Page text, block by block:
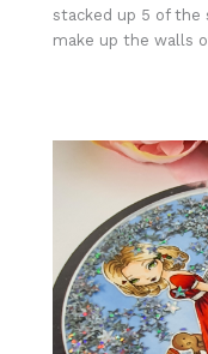
stacked up 5 of the
make up the walls